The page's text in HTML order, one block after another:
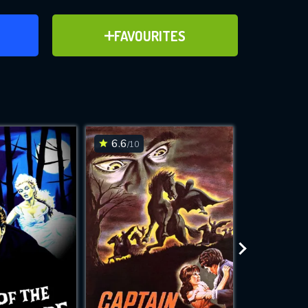
FAVOURITES
ADD TO FAVOURITES
for
while
site.
6.6/10